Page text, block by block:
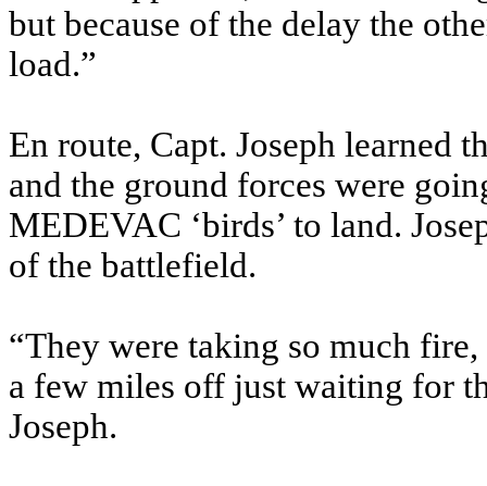
but because of the delay the
load.”
En route, Capt. Joseph learned
and the ground forces were
MEDEVAC ‘birds’ to land.
of the battlefield.
“They were taking so much
a few miles off just waiting for
Joseph.